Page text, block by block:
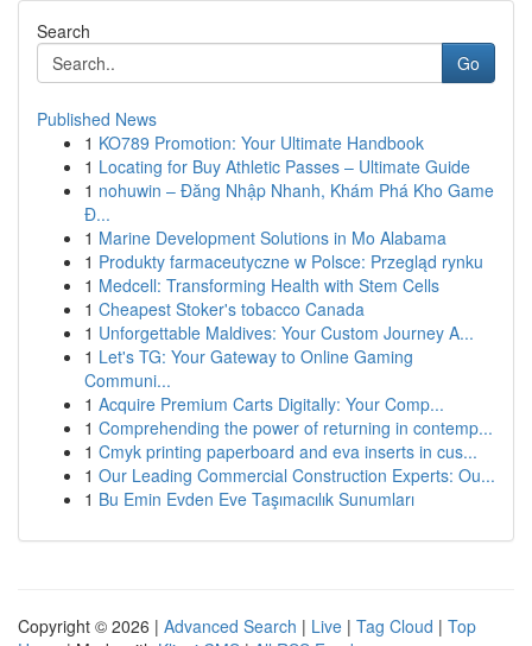
Search
Go
Published News
1 KO789 Promotion: Your Ultimate Handbook
1 Locating for Buy Athletic Passes – Ultimate Guide
1 nohuwin – Đăng Nhập Nhanh, Khám Phá Kho Game
Đ...
1 Marine Development Solutions in Mo Alabama
1 Produkty farmaceutyczne w Polsce: Przegląd rynku
1 Medcell: Transforming Health with Stem Cells
1 Cheapest Stoker's tobacco Canada
1 Unforgettable Maldives: Your Custom Journey A...
1 Let's TG: Your Gateway to Online Gaming
Communi...
1 Acquire Premium Carts Digitally: Your Comp...
1 Comprehending the power of returning in contemp...
1 Cmyk printing paperboard and eva inserts in cus...
1 Our Leading Commercial Construction Experts: Ou...
1 Bu Emin Evden Eve Taşımacılık Sunumları
Copyright © 2026 | Advanced Search | Live | Tag Cloud | Top